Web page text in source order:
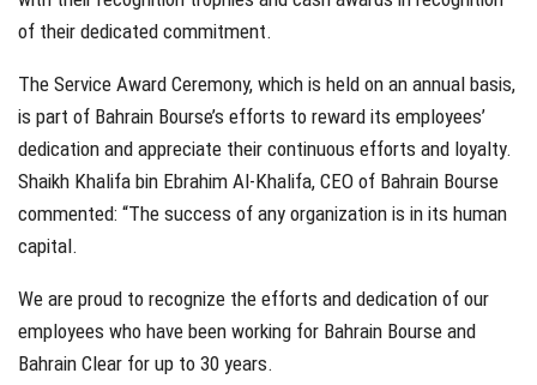
of their dedicated commitment.
The Service Award Ceremony, which is held on an annual basis,
is part of Bahrain Bourse’s efforts to reward its employees’
dedication and appreciate their continuous efforts and loyalty.
Shaikh Khalifa bin Ebrahim Al-Khalifa, CEO of Bahrain Bourse
commented: “The success of any organization is in its human
capital.
We are proud to recognize the efforts and dedication of our
employees who have been working for Bahrain Bourse and
Bahrain Clear for up to 30 years.